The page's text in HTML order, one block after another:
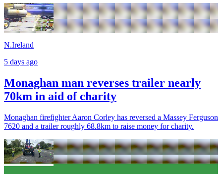
N.Ireland
5 days ago
Monaghan man reverses trailer nearly
70km in aid of charity
Monaghan firefighter Aaron Corley has reversed a Massey Ferguson
7620 and a trailer roughly 68.8km to raise money for charity.